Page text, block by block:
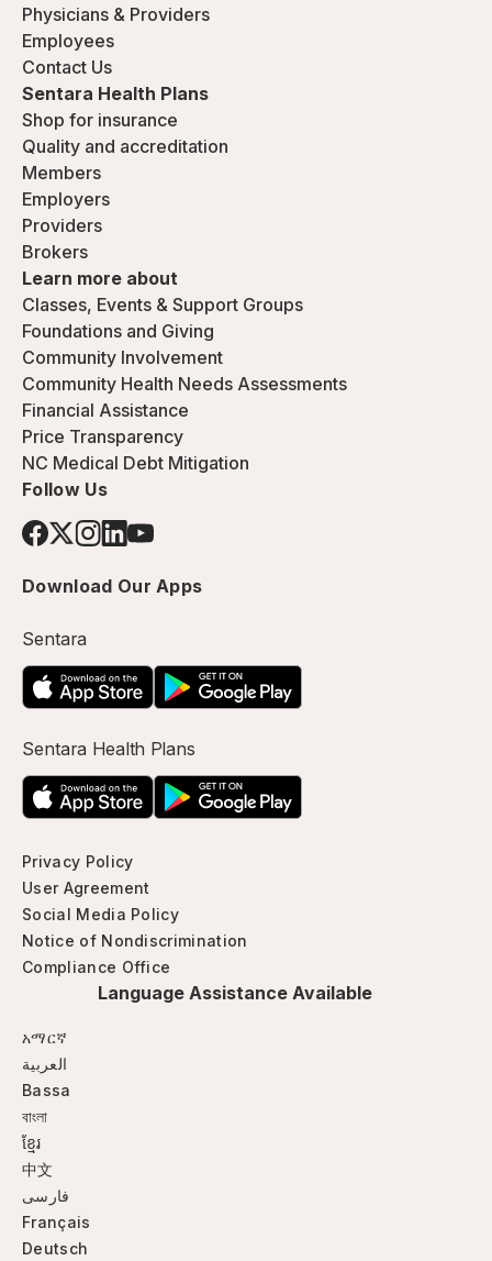
Physicians & Providers
Employees
Contact Us
Sentara Health Plans
Shop for insurance
Quality and accreditation
Members
Employers
Providers
Brokers
Learn more about
Classes, Events & Support Groups
Foundations and Giving
Community Involvement
Community Health Needs Assessments
Financial Assistance
Price Transparency
NC Medical Debt Mitigation
Follow Us
Download Our Apps
Sentara
Sentara Health Plans
Privacy Policy
User Agreement
Social Media Policy
Notice of Nondiscrimination
Compliance Office
Language Assistance Available
አማርኛ
العربية
Bassa
বাংলা
ខ្មែរ
中文
فارسی
Français
Deutsch